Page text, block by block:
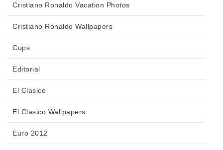
Cristiano Ronaldo Vacation Photos
Cristiano Ronaldo Wallpapers
Cups
Editorial
El Clasico
El Clasico Wallpapers
Euro 2012